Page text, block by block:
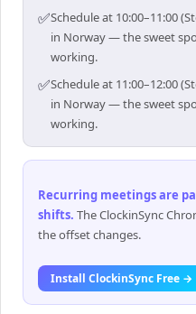
✅Schedule at 10:00–11:00
in Norway — the sweet
working.
✅Schedule at 11:00–12:00
in Norway — the sweet
working.
Recurring meetings are
shifts. The ClockinSync
the offset changes.
Install ClockinSync Free →